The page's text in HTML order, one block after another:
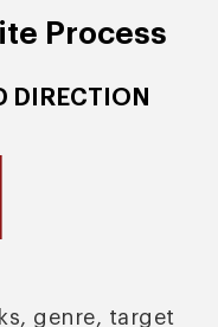
Process
DIRECTION
genre, target